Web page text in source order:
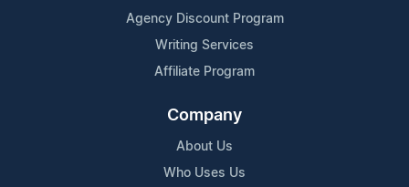
Agency Discount Program
Writing Services
Affiliate Program
Company
About Us
Who Uses Us